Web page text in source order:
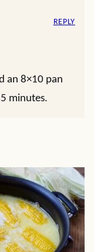
an 8×10 pan
minutes.
REPLY